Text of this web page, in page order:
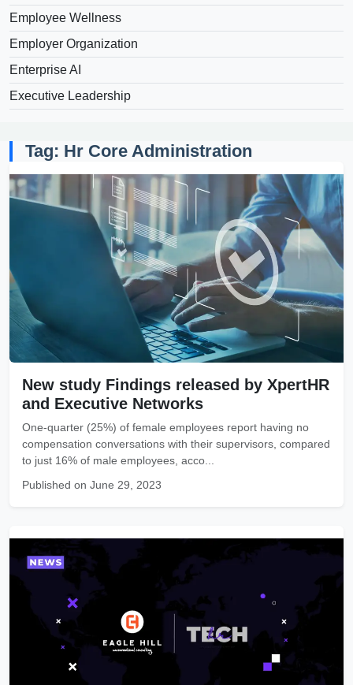
Employee Wellness
Employer Organization
Enterprise AI
Executive Leadership
Tag: Hr Core Administration
New study Findings released by XpertHR
and Executive Networks
One-quarter (25%) of female employees report having no
compensation conversations with their supervisors, compared
to just 16% of male employees, acco...
Published on June 29, 2023